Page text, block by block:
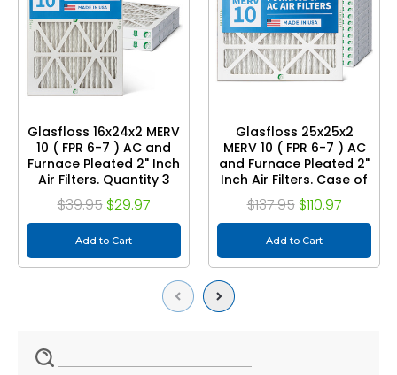
Previous
Glasfloss 16x24x2 MERV
10 ( FPR 6-7 ) AC and
Furnace Pleated 2" Inch
Air Filters. Quantity 3
$39.95 $29.97
Add to Cart
Glasfloss 25x25x2
MERV 10 ( FPR 6-7 ) AC
and Furnace Pleated 2"
Inch Air Filters. Case of
$137.95 $110.97
Add to Cart
Next